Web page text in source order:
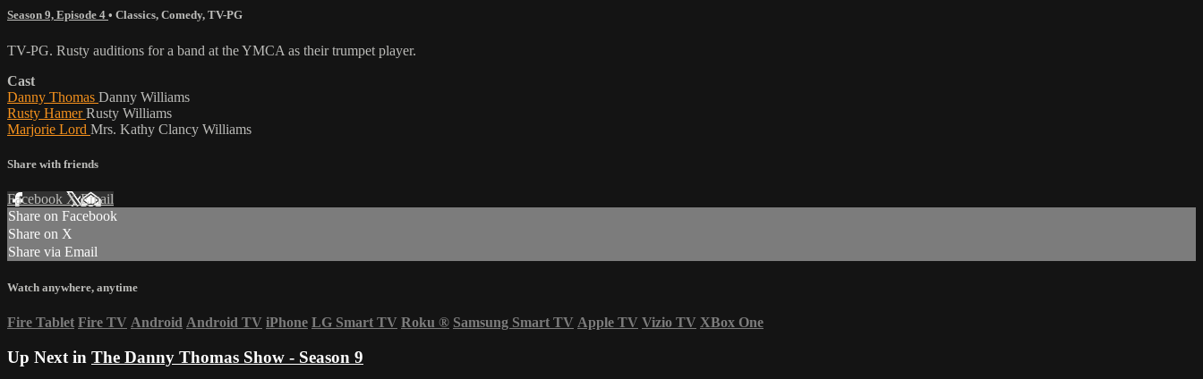
Season 9, Episode 4 • Classics, Comedy, TV-PG
TV-PG. Rusty auditions for a band at the YMCA as their trumpet player.
Cast
Danny Thomas Danny Williams
Rusty HamerRusty Williams
Marjorie Lord Mrs. Kathy Clancy Williams
Share with friends
Facebook XEmail
Share on Facebook
Share on X
Share via Email
Watch anywhere, anytime
Fire Tablet Fire TV Android Android TV iPhone LG Smart TV Roku ® Samsung Smart TV Apple TV Vizio TV XBox One
Up Next in The Danny Thomas Show - Season 9